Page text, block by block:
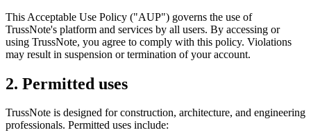
This Acceptable Use Policy ("AUP") governs the use of
TrussNote's platform and services by all users. By accessing or
using TrussNote, you agree to comply with this policy. Violations
may result in suspension or termination of your account.
2. Permitted uses
TrussNote is designed for construction, architecture, and engineering
professionals. Permitted uses include: